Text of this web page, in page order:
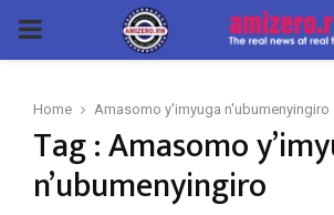
PRIMARY
Home Amasomo y'imyuga n'ubumenyingiro
Tag : Amasomo
n’ubumenyingiro